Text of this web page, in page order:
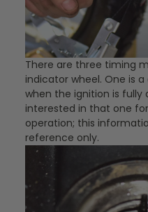
There are three timing
indicator wheel. One is
when the ignition is fully
interested in that one
operation; this
reference only.